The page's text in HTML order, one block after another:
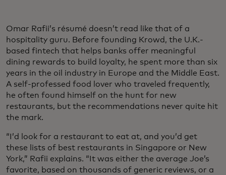
Omar Rafii’s résumé doesn’t read like that of a
hospitality guru. Before founding Krowd, the U.K.-
based fintech that helps banks offer meaningful
dining rewards to build loyalty, he spent more than six
years in the oil industry in Europe and the Middle East.
A self-professed food lover who traveled frequently,
he often found himself on the hunt for new
restaurants, but the recommendations never quite hit
the mark.
“I’d look for a restaurant to eat at, and you’d get
these lists of best restaurants in Singapore or New
York,” Rafii explains. “It was either the average Joe’s
favorite, based on thousands of generic reviews, or a